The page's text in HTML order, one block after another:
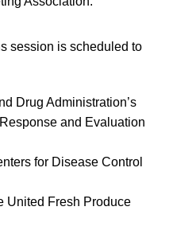
session is scheduled to
Drug Administration’s
and Evaluation
for Disease Control
United Fresh Produce